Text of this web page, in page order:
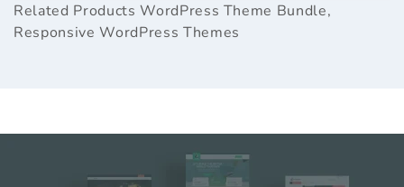
Related ProductsWordPress Theme Bundle,
Responsive WordPress Themes